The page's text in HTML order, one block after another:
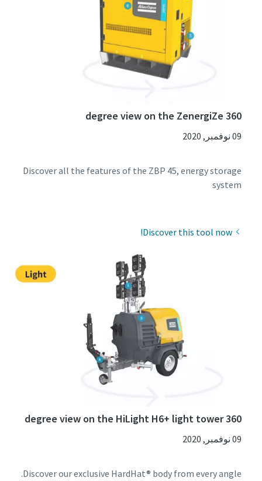
360 degree view on the ZenergiZe
09 نوفمبر, 2020
Discover all the features of the ZBP 45, energy storage
Discover this tool now!
360 degree view on the HiLight H6+ light tower
09 نوفمبر, 2020
Discover our exclusive HardHat® body from every angle.